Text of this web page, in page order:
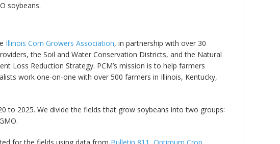
soybeans.
Illinois Corn Growers Association, in partnership with over 30
the Soil and Water Conservation Districts, and the Natural
Loss Reduction Strategy. PCM’s mission is to help farmers
work one-on-one with over 500 farmers in Illinois, Kentucky,
to 2025. We divide the fields that grow soybeans into two groups: